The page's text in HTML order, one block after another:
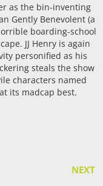
as the bin-inventing
Gently Benevolent (a
boarding-school
JJ Henry is again
personified as his
steals the show
characters named
its madcap best.
NEXT